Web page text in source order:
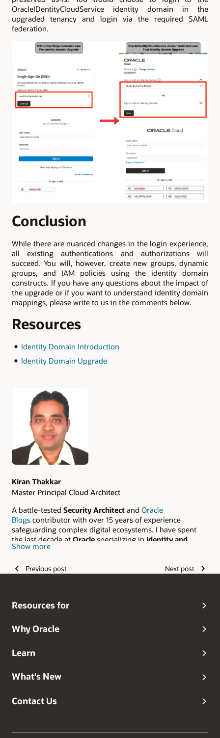
OracleIDentityCloudService identity domain in the
upgraded tenancy and login via the required SAML
federation.
Conclusion
While there are nuanced changes in the login experience,
all existing authentications and authorizations will
succeed. You will, however, create new groups, dynamic
groups, and IAM policies using the identity domain
constructs. If you have any questions about the impact of
the upgrade or if you want to understand identity domain
mappings, please write to us in the comments below.
Resources
Identity Domain Introduction
Identity Domain Upgrade
Authors
Kiran Thakkar
Master Principal Cloud Architect
A battle-tested Security Architect and Oracle
Blogs contributor with over 15 years of experience
safeguarding complex digital ecosystems. I have spent
the last decade at Oracle specializing in Identity and
Access Management (IAM)
traditional Information Security frameworks to
Show more
Previous post Next post
Resources for
Why Oracle
Learn
What's New
Contact Us